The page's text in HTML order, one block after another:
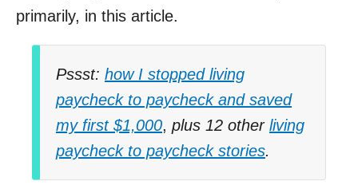
primarily, in this article.
Pssst: how I stopped living
paycheck to paycheck and saved
my first $1,000, plus 12 other living
paycheck to paycheck stories.